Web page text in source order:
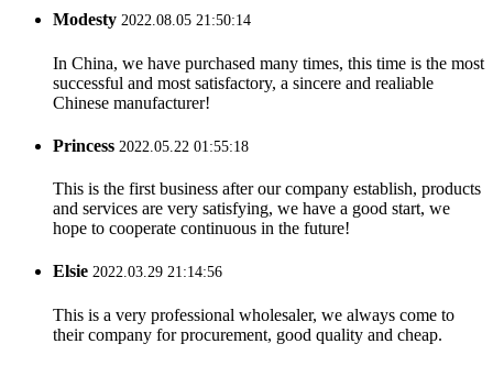
Modesty 2022.08.05 21:50:14
In China, we have purchased many times, this time is the most
successful and most satisfactory, a sincere and realiable
Chinese manufacturer!
Princess 2022.05.22 01:55:18
This is the first business after our company establish, products
and services are very satisfying, we have a good start, we
hope to cooperate continuous in the future!
Elsie 2022.03.29 21:14:56
This is a very professional wholesaler, we always come to
their company for procurement, good quality and cheap.